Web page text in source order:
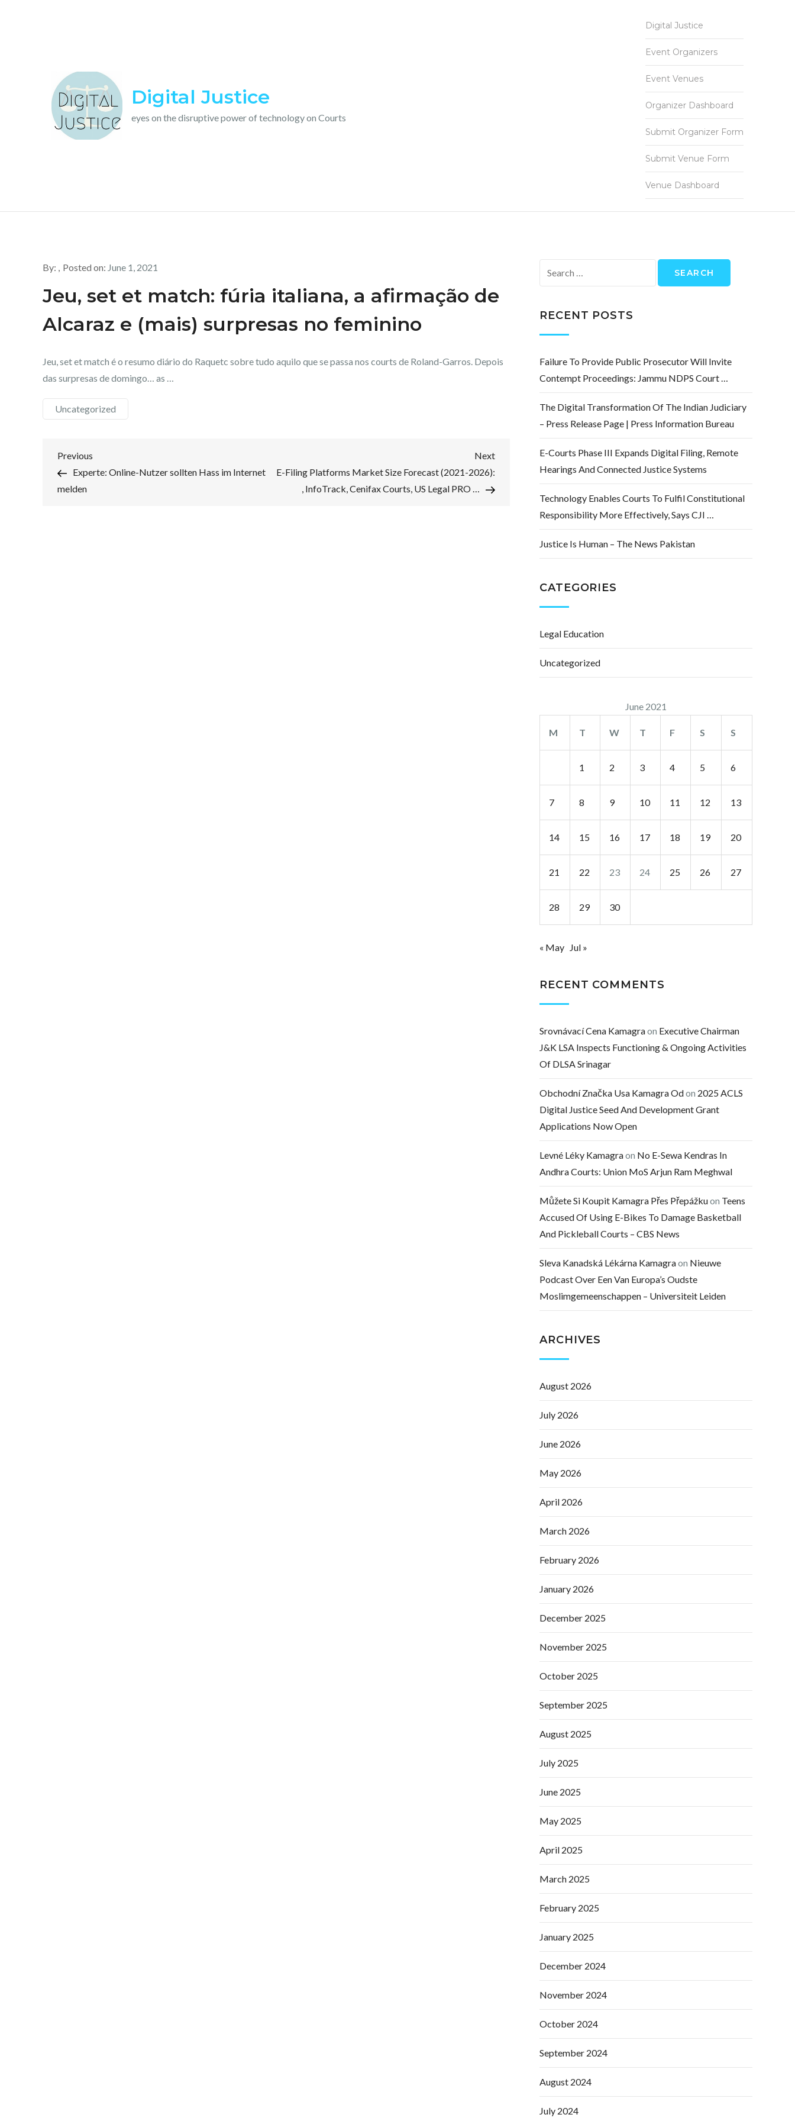
Digital Justice
eyes on the disruptive power of technology on Courts
Digital Justice
Event Organizers
Event Venues
Organizer Dashboard
Submit Organizer Form
Submit Venue Form
Venue Dashboard
By: Posted on: June 1, 2021
Jeu, set et match: fúria italiana, a afirmação de
Alcaraz e (mais) surpresas no feminino
Jeu, set et match é o resumo diário do Raquetc sobre tudo aquilo que se passa nos courts de Roland-Garros. Depois
das surpresas de domingo… as …
Uncategorized
Post
navigation
Previous
Post
Previous
Experte: Online-Nutzer sollten Hass im Internet
melden
Next
Next
E-Filing Platforms Market Size Forecast (2021-2026):
, InfoTrack, Cenifax Courts, US Legal PRO …
for:
RECENT POSTS
Failure To Provide Public Prosecutor Will Invite
Contempt Proceedings: Jammu NDPS Court …
The Digital Transformation Of The Indian Judiciary
– Press Release Page | Press Information Bureau
E-Courts Phase III Expands Digital Filing, Remote
Hearings And Connected Justice Systems
Technology Enables Courts To Fulfil Constitutional
Responsibility More Effectively, Says CJI …
Justice Is Human – The News Pakistan
CATEGORIES
Legal Education
Uncategorized
June 2021
M T W T F S S
1 2 3 4 5 6
7 8 9 10 11 12 13
14 15 16 17 18 19 20
21 22 23 24 25 26 27
28 29 30
« May Jul »
RECENT COMMENTS
Srovnávací Cena Kamagraon Executive Chairman
J&K LSA Inspects Functioning & Ongoing Activities
Of DLSA Srinagar
Obchodní Značka Usa Kamagra Odon 2025 ACLS
Digital Justice Seed And Development Grant
Applications Now Open
Levné Léky Kamagraon No E-Sewa Kendras In
Andhra Courts: Union MoS Arjun Ram Meghwal
Můžete Si Koupit Kamagra Přes Přepážkuon Teens
Accused Of Using E-Bikes To Damage Basketball
And Pickleball Courts – CBS News
Sleva Kanadská Lékárna Kamagraon Nieuwe
Podcast Over Een Van Europa’s Oudste
Moslimgemeenschappen – Universiteit Leiden
ARCHIVES
August 2026
July 2026
June 2026
May 2026
April 2026
March 2026
February 2026
January 2026
December 2025
November 2025
October 2025
September 2025
August 2025
July 2025
June 2025
May 2025
April 2025
March 2025
February 2025
January 2025
December 2024
November 2024
October 2024
September 2024
August 2024
July 2024